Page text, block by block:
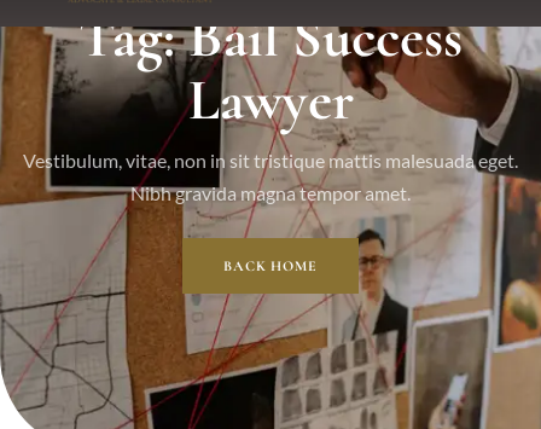
Tag: Bail Success
Lawyer
Vestibulum, vitae, non in sit tristique mattis malesuada eget.
Nibh gravida magna tempor amet.
BACK HOME